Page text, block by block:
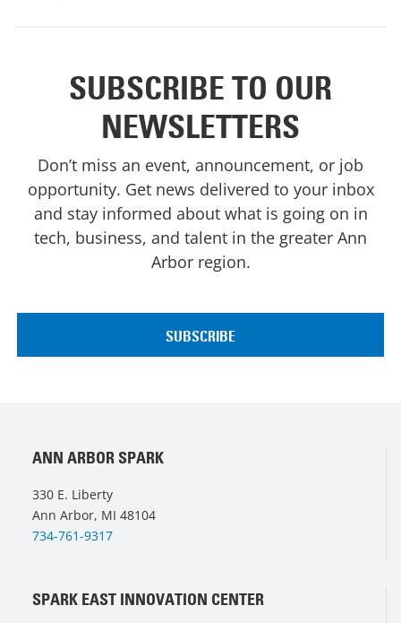
SUBSCRIBE TO OUR
NEWSLETTERS
Don’t miss an event, announcement, or job
opportunity. Get news delivered to your inbox
and stay informed about what is going on in
tech, business, and talent in the greater Ann
Arbor region.
ANN ARBOR SPARK
330 E. Liberty
Ann Arbor, MI 48104
734-761-9317
SPARK EAST INNOVATION CENTER